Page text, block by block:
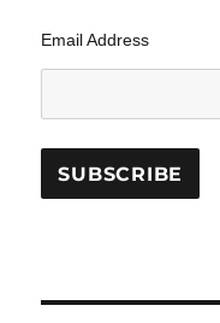
Email Address